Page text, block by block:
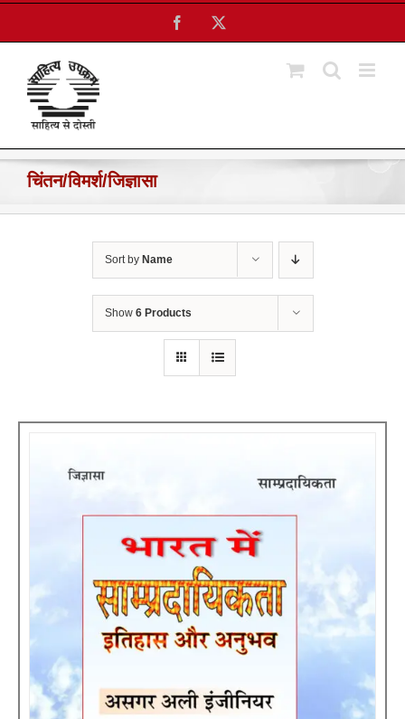
Skip
content
Facebook
चिंतन/विमर्श/जिज्ञासा
Sort by Name
Show 6 Products